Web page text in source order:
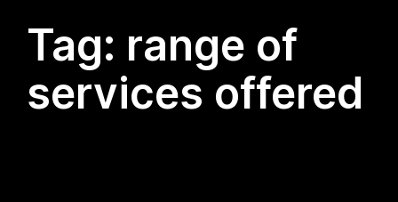
Tag: range of
services offered